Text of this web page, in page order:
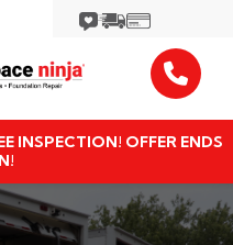
INSPECTION! OFFER ENDS